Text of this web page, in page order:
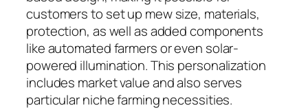
customers to set up mew size, materials,
protection, as well as added components
like automated farmers or even solar-
powered illumination. This personalization
includes market value and also serves
particular niche farming necessities.